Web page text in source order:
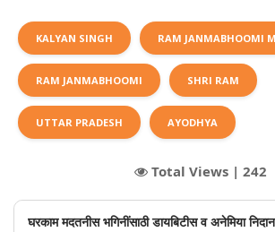
KALYAN SINGH RAM JANMABHOOMI
RAM JANMABHOOMI SHRI RAM
UTTAR PRADESH AYODHYA
Total Views | 242
घरकाम मदतनीस भगिनींसाठी डायबिटीस व अनेमिया